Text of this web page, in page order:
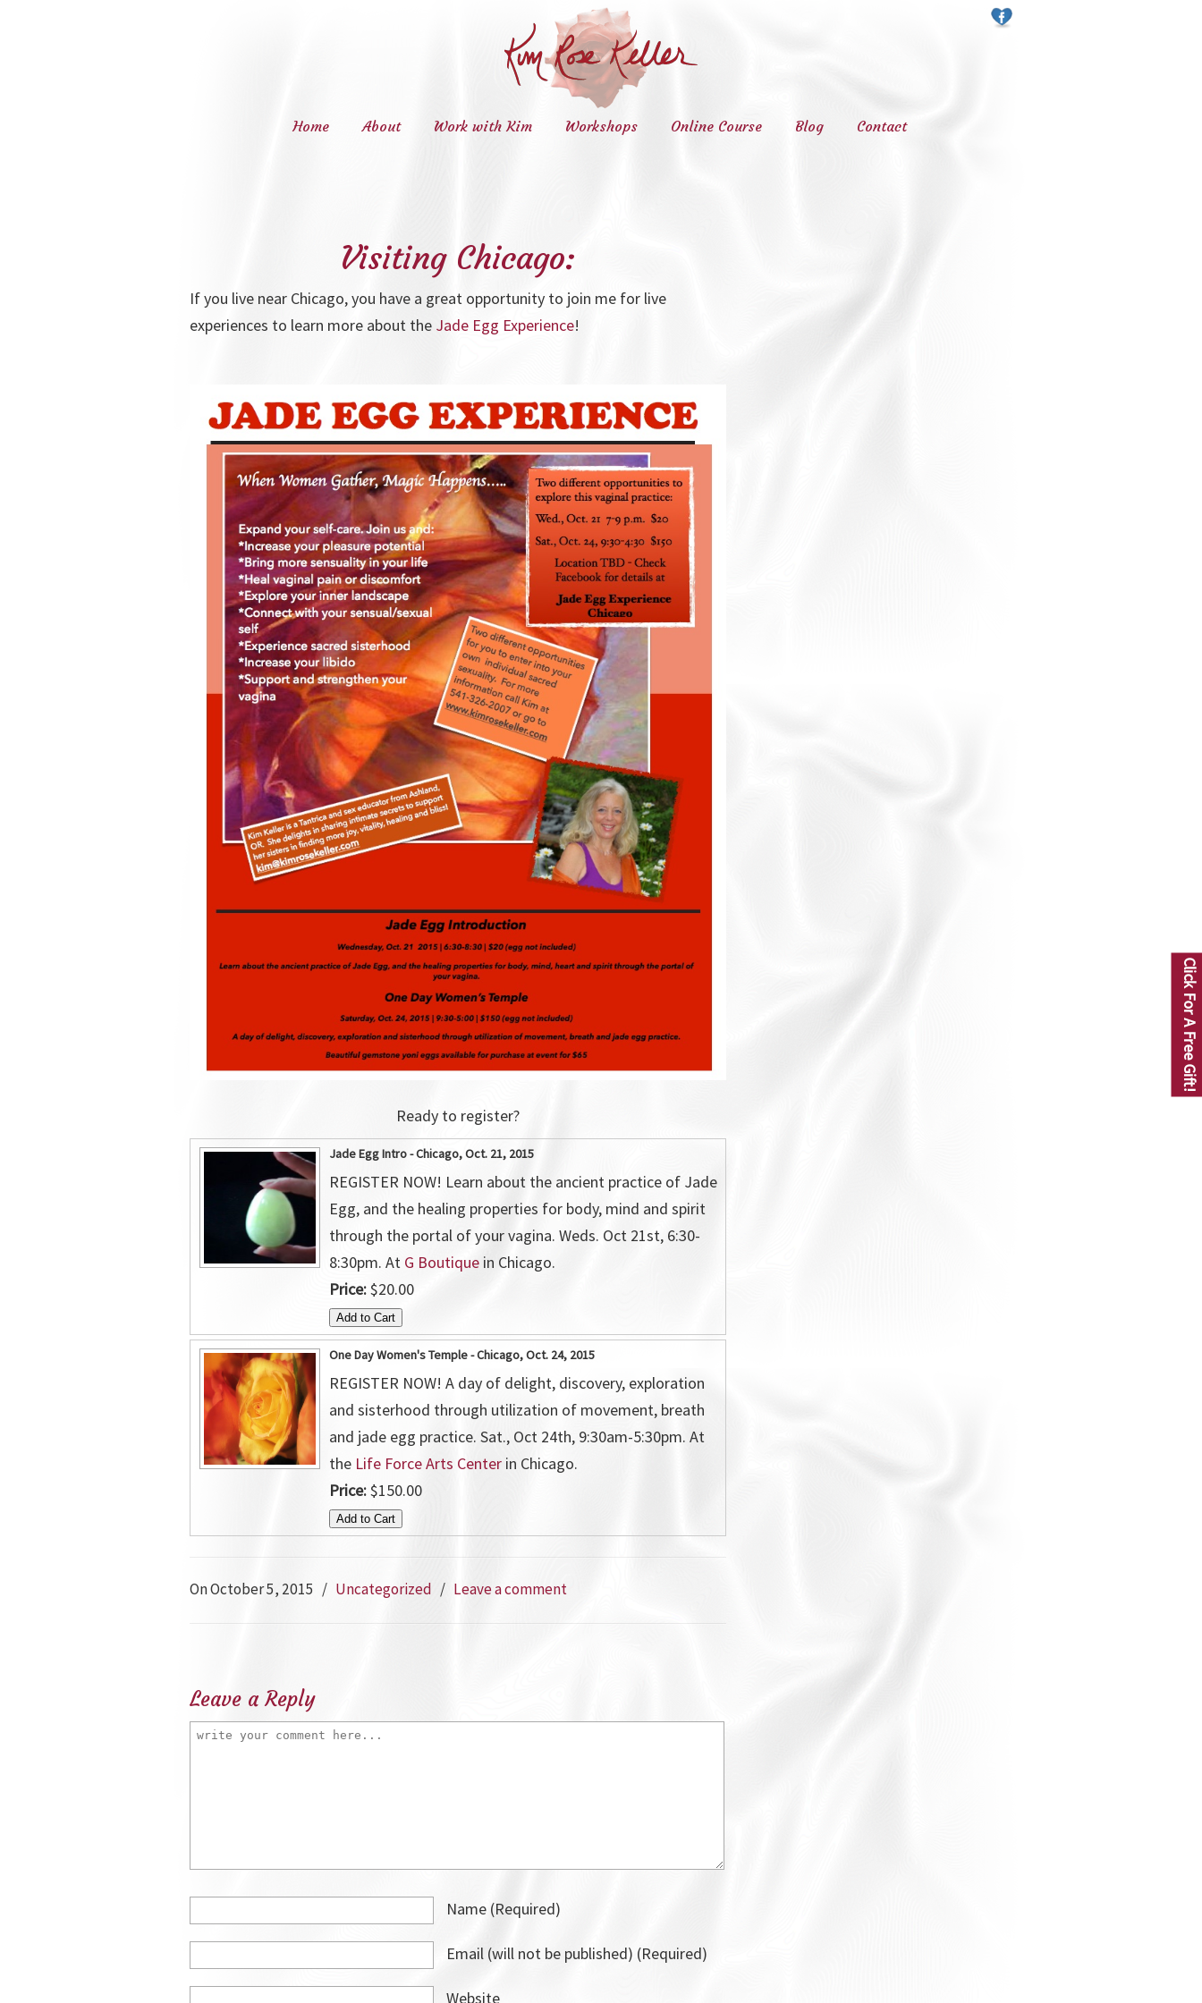
Home About Work with Kim Workshops Online Course Blog Contact
Visiting Chicago:
If you live near Chicago, you have a great opportunity to join me for live
experiences to learn more about the Jade Egg Experience!
Ready to register?
Jade Egg Intro - Chicago, Oct. 21, 2015
REGISTER NOW! Learn about the ancient practice of Jade
Egg, and the healing properties for body, mind and spirit
through the portal of your vagina. Weds. Oct 21st, 6:30-
8:30pm. At G Boutique in Chicago.
Price:$20.00
One Day Women's Temple - Chicago, Oct. 24, 2015
REGISTER NOW! A day of delight, discovery, exploration
and sisterhood through utilization of movement, breath
and jade egg practice. Sat., Oct 24th, 9:30am-5:30pm. At
the Life Force Arts Center in Chicago.
Price:$150.00
On October 5, 2015 / Uncategorized / Leave a comment
Leave a Reply
Name (required)
Email (will not be published) (required)
Website
Click For A Free Gift!